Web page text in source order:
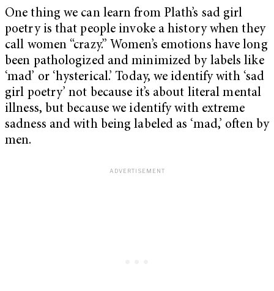
One thing we can learn from Plath’s sad girl
poetry is that people invoke a history when they
call women “crazy.” Women’s emotions have long
been pathologized and minimized by labels like
‘mad’ or ‘hysterical.’ Today, we identify with ‘sad
girl poetry’ not because it’s about literal mental
illness, but because we identify with extreme
sadness and with being labeled as ‘mad,’ often by
men.